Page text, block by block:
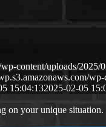
content/uploads/
15:04:132025-02-05
on your unique